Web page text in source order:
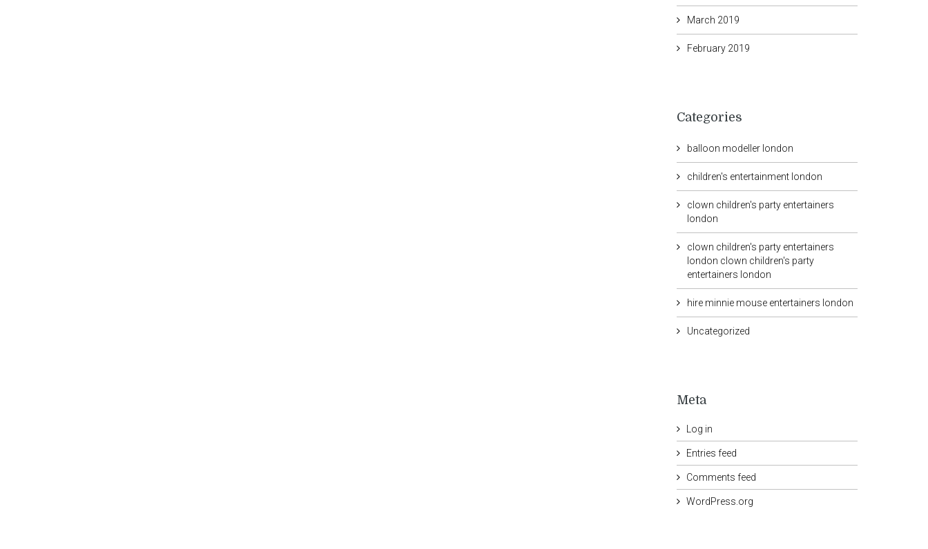
March 2019
February 2019
Categories
balloon modeller london
children's entertainment london
clown children's party entertainers
london
clown children's party entertainers
london clown children's party
entertainers london
hire minnie mouse entertainers london
Uncategorized
Meta
Log in
Entries feed
Comments feed
WordPress.org